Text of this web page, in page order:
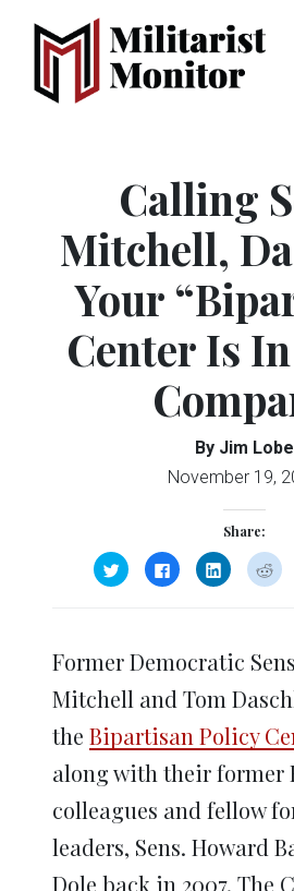
Calling
Mitchell,
Your
Center Is
By Jim Lobe
November 19,
Share:
Click
to
share
new
window)
Click
to
share
new
window)
Click
to
share
new
window)
to
new
Former Democratic
Mitchell and Tom
the Bipartisan Policy
along with their former
colleagues and fellow
leaders, Sens. Howard
Dole back in 2007. The